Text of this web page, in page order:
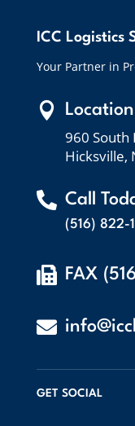
ICC Logistics
Your Partner in
 Location
960 South
Hicksville,
 Call
(516) 822-
 FAX

GET SOCIAL